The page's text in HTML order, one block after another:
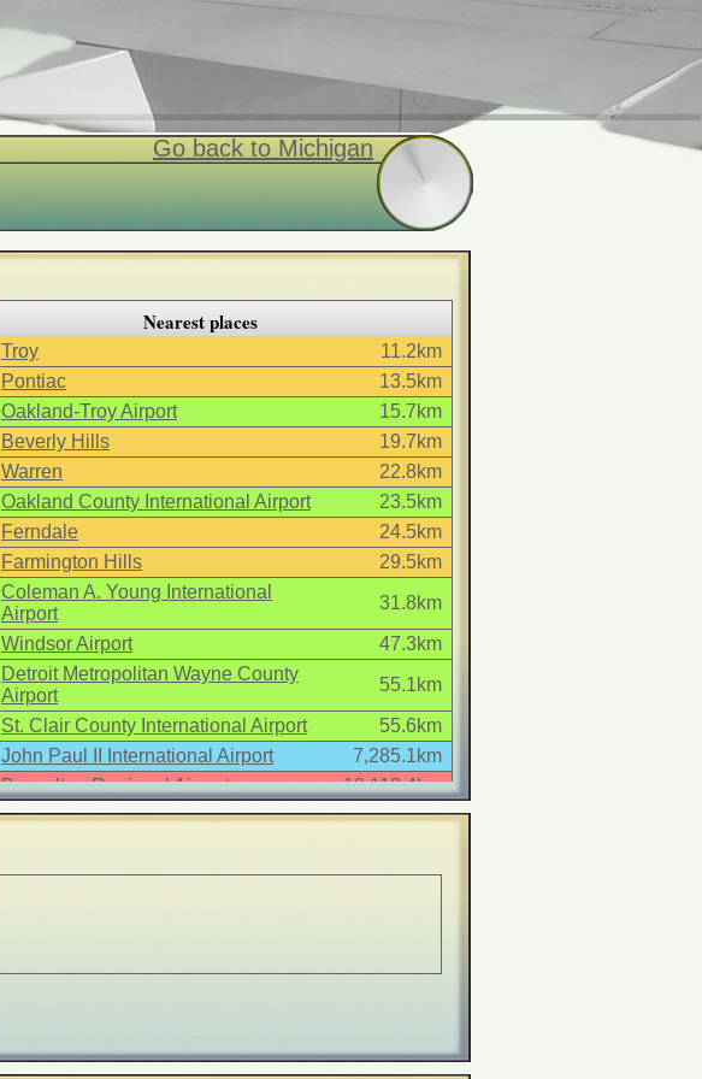
Go back to Michigan
Nearest places
Troy
11.2km
Pontiac
13.5km
Oakland-Troy Airport
15.7km
Beverly Hills
19.7km
Warren
22.8km
Oakland County International Airport
23.5km
Ferndale
24.5km
Farmington Hills
29.5km
Coleman A. Young International
Airport
31.8km
Windsor Airport
47.3km
Detroit Metropolitan Wayne County
Airport
55.1km
St. Clair County International Airport
55.6km
John Paul II International Airport
7,285.1km
Busselton Regional Airport
18,118.4km